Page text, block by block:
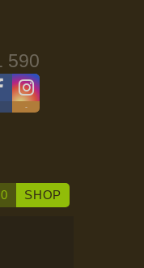
590
-
0 SHOP